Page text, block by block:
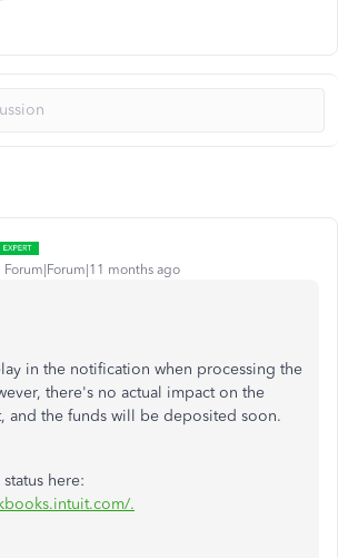
Forum|Forum|11 months ago
in the notification when processing the
there's no actual impact on the
and the funds will be deposited soon.
here:
.